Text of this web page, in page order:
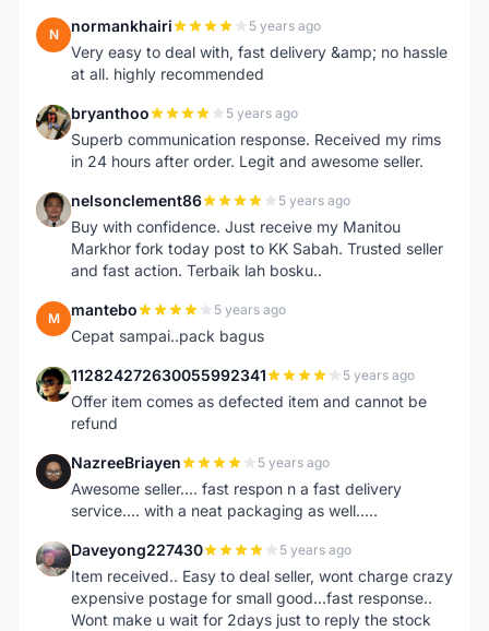
N normankhairi 5 years ago
Very easy to deal with, fast delivery &amp; no hassle
at all. highly recommended
B bryanthoo 5 years ago
Superb communication response. Received my rims
in 24 hours after order. Legit and awesome seller.
N nelsonclement86 5 years ago
Buy with confidence. Just receive my Manitou
Markhor fork today post to KK Sabah. Trusted seller
and fast action. Terbaik lah bosku..
M mantebo 5 years ago
Cepat sampai..pack bagus
1 112824272630055992341 5 years ago
Offer item comes as defected item and cannot be
refund
N NazreeBriayen 5 years ago
Awesome seller.... fast respon n a fast delivery
service.... with a neat packaging as well.....
D Daveyong227430 5 years ago
Item received.. Easy to deal seller, wont charge crazy
expensive postage for small good...fast response..
Wont make u wait for 2days just to reply the stock